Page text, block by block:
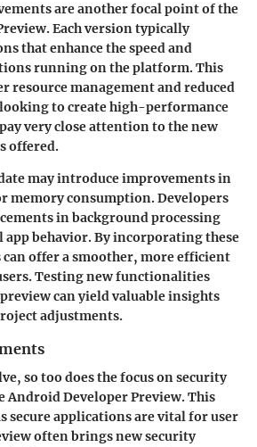
are another focal point of the
Each version typically
that enhance the speed and
running on the platform. This
resource management and reduced
to create high-performance
very close attention to the new
offered.
may introduce improvements in
memory consumption. Developers
in background processing
app behavior. By incorporating these
can offer a smoother, more efficient
Testing new functionalities
can yield valuable insights
adjustments.
so too does the focus on security
Android Developer Preview. This
secure applications are vital for user
often brings new security